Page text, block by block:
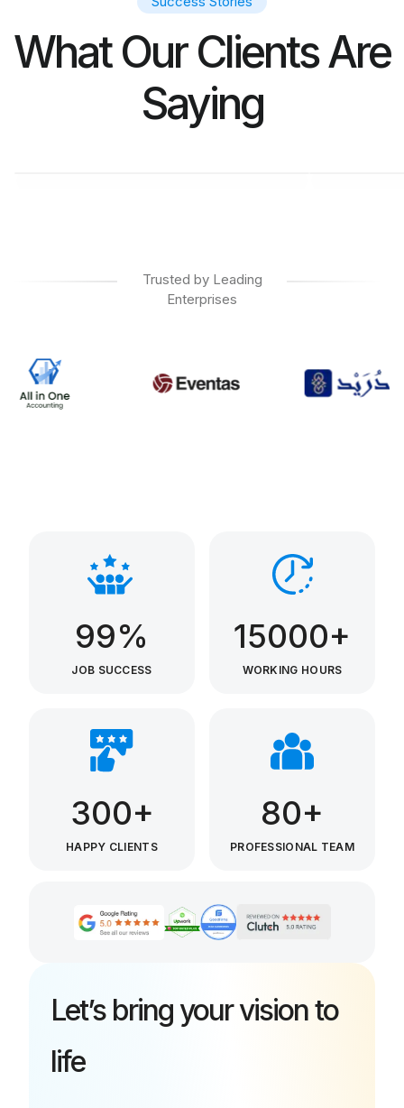
What Our Clients Are
Saying
M. SALIM
Trusted by Leading
Enterprises
99%
JOB SUCCESS
15000+
WORKING HOURS
300+
HAPPY CLIENTS
80+
PROFESSIONAL TEAM
Let’s bring your vision to
life